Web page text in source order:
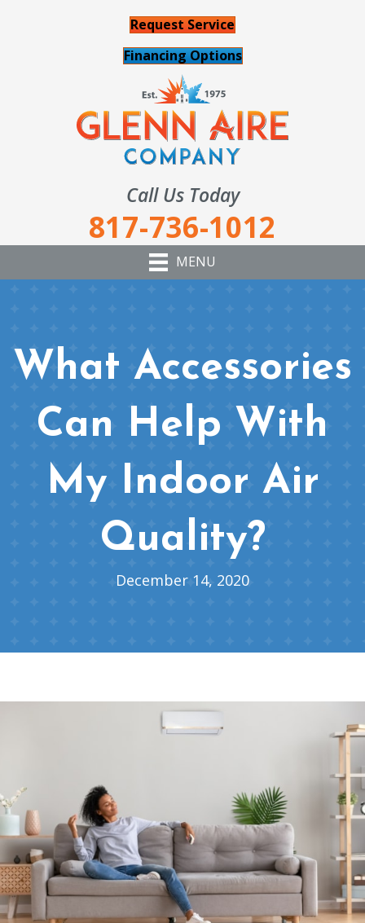
Request Service
Financing Options
Call Us Today
817-736-1012
MENU
What Accessories
Can Help With
My Indoor Air
Quality?
December 14, 2020